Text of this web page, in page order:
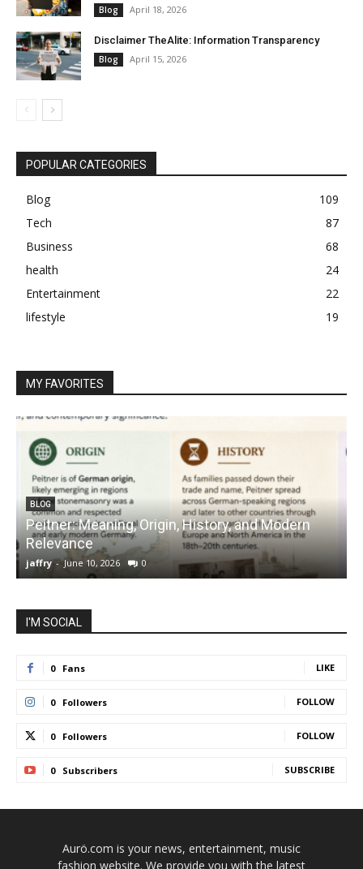
Blog April 18, 2026
Disclaimer TheAlite: Information Transparency
Blog April 15, 2026
POPULAR CATEGORIES
Blog
109
Tech
87
Business
68
health
24
Entertainment
22
lifestyle
19
MY FAVORITES
BLOG
Peitner: Meaning, Origin, History, and Modern
Relevance
jaffry - June 10, 2026 0
I'M SOCIAL
0 Fans LIKE
0 Followers FOLLOW
0 Followers FOLLOW
0 Subscribers SUBSCRIBE
Aurö.com is your news, entertainment, music
fashion website. We provide you with the latest